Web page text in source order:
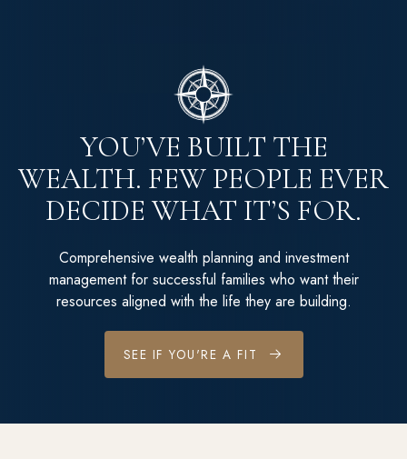
YOU’VE BUILT THE
WEALTH. FEW PEOPLE EVER
DECIDE WHAT IT’S FOR.
Comprehensive wealth planning and investment
management for successful families who want their
resources aligned with the life they are building.
SEE IF YOU'RE A FIT